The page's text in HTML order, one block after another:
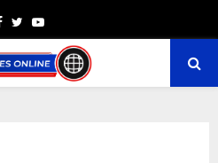
Facebook
TwitterYoutube